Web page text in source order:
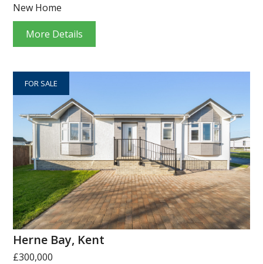
New Home
More Details
FOR SALE
Herne Bay, Kent
£300,000